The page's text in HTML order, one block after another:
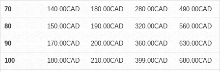
70 140.00CAD 180.00CAD 280.00CAD 490.00CAD
80 150.00CAD 190.00CAD 320.00CAD 560.00CAD
90 170.00CAD 200.00CAD 360.00CAD 630.00CAD
100 180.00CAD 210.00CAD 399.00CAD 680.00CAD